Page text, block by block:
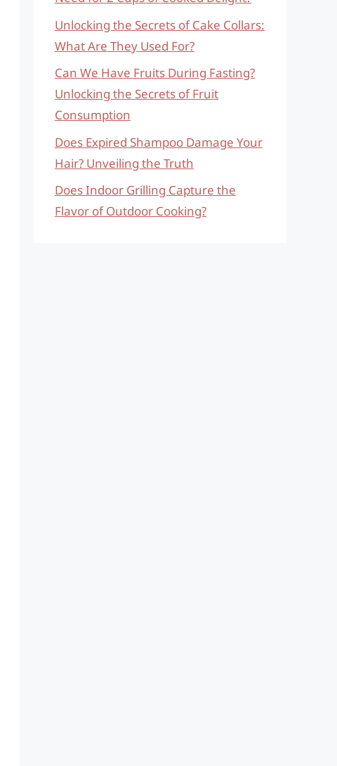
Unlocking the Secrets of Cake Collars:
What Are They Used For?
Can We Have Fruits During Fasting?
Unlocking the Secrets of Fruit
Consumption
Does Expired Shampoo Damage Your
Hair? Unveiling the Truth
Does Indoor Grilling Capture the
Flavor of Outdoor Cooking?